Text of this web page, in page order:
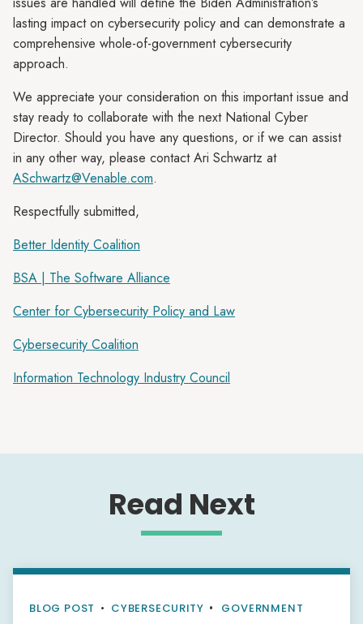
lasting impact on cybersecurity policy and can demonstrate a
comprehensive whole-of-government cybersecurity
approach.
We appreciate your consideration on this important issue and
stay ready to collaborate with the next National Cyber
Director. Should you have any questions, or if we can assist
in any other way, please contact Ari Schwartz at
ASchwartz@Venable.com.
Respectfully submitted,
Better Identity Coalition
BSA | The Software Alliance
Center for Cybersecurity Policy and Law
Cybersecurity Coalition
Information Technology Industry Council
Read Next
BLOG POST • CYBERSECURITY GOVERNMENT